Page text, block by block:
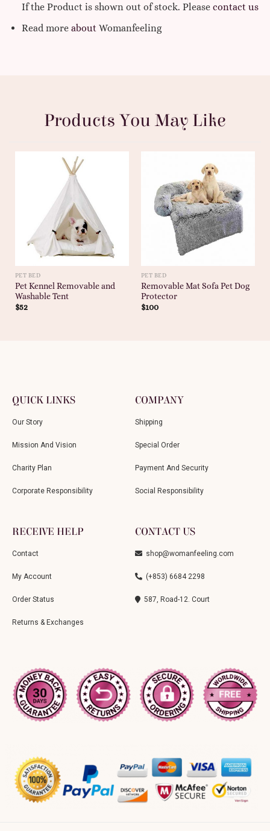
If the Product is shown out of stock. Please contact us
Read more about Womanfeeling
Products You May Like
PET BED
Pet Kennel Removable and
Washable Tent
$52
PET BED
Removable Mat Sofa Pet Dog
Protector
$100
QUICK LINKS
Our Story
Mission And Vision
Charity Plan
Corporate Responsibility
COMPANY
Shipping
Special Order
Payment And Security
Social Responsibility
RECEIVE HELP
Contact
My Account
Order Status
Returns & Exchanges
CONTACT US
shop@womanfeeling.com
(+853) 6684 2298
587, Road-12. Court